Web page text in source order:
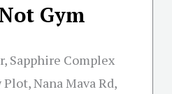
Gym
Sapphire Complex
Nana Mava Rd,